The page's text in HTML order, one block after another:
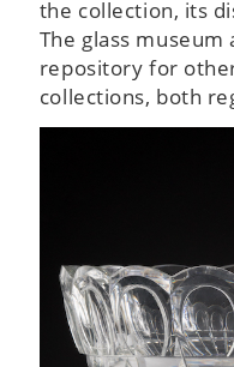
the collection, its
The glass
repository for
collections, both